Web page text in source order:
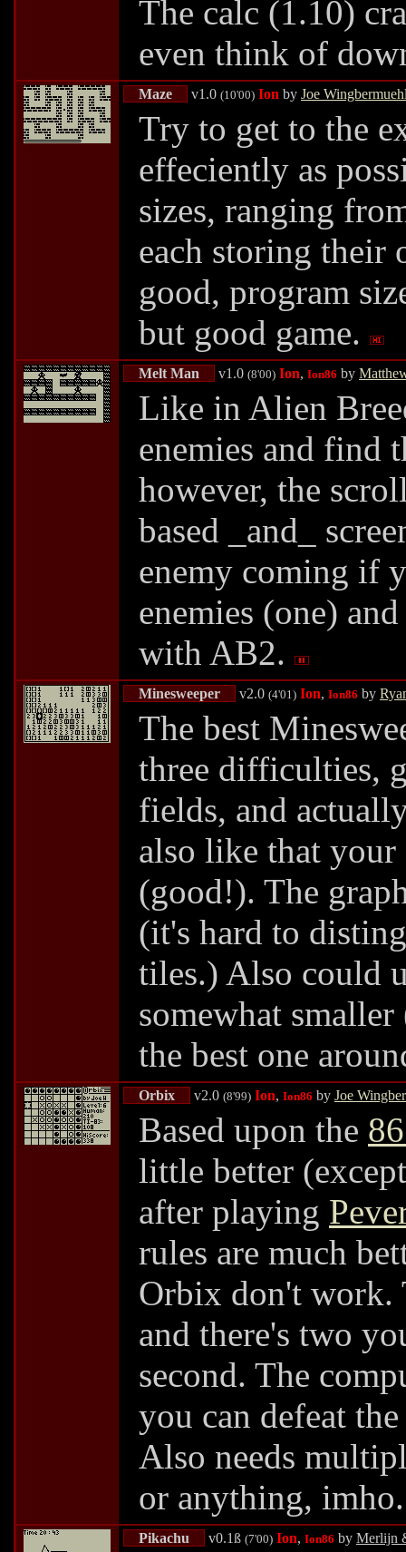
The calc (1.10)
even think of
Maze v1.0 (10'00) Ion by Joe
Try to get to the
effeciently as
sizes, ranging
each storing their
good, program
but good game.
Melt Man v1.0 (8'00) Ion, Ion86 by
Like in Alien
enemies and find
however, the
based _and_
enemy coming if
enemies (one)
with AB2.
Minesweeper v2.0 (4'01) Ion, Ion86 by
The best
three difficulties,
fields, and
also like that your
(good!). The
(it's hard to
tiles.) Also could
somewhat
the best one
Orbix v2.0 (8'99) Ion, Ion86 by Joe
Based upon the
little better
after playing
rules are much
Orbix don't work.
and there's two
second. The
you can defeat
Also needs
or anything,
Pikachu v0.1ß (7'00) Ion, Ion86 by Merlijn